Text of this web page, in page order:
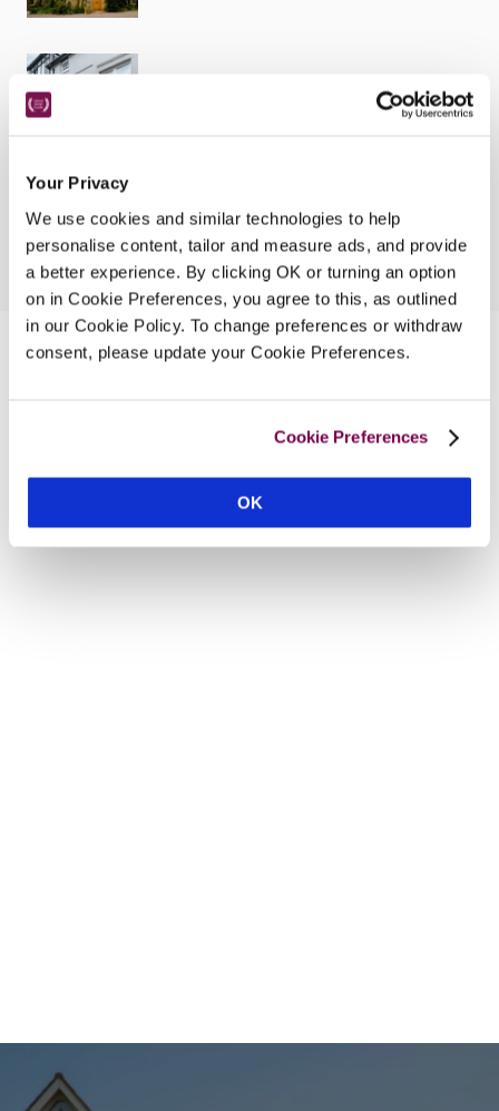
Your Privacy
We use cookies and similar technologies to help
personalise content, tailor and measure ads, and provide
a better experience. By clicking OK or turning an option
on in Cookie Preferences, you agree to this, as outlined
in our Cookie Policy. To change preferences or withdraw
consent, please update your Cookie Preferences.
Cookie Preferences
OK